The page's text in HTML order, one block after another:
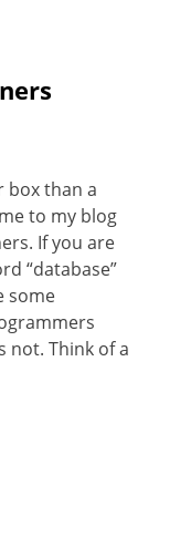
box than a
to my blog
If you are
“database”
some
not. Think of a